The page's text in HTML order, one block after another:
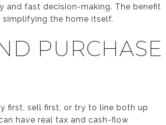
and fast decision-making. The benefit
the home itself.
PURCHASE
first, sell first, or try to line both up
have real tax and cash-flow